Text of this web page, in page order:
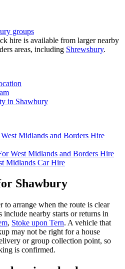
groups
hire is available from larger nearby
areas, including Shrewsbury.
in Shawbury
Midlands and Borders Hire
West Midlands and Borders Hire
Midlands Car Hire
Shawbury
to arrange when the route is clear
nearby starts or returns in
, Stoke upon Tern. A vehicle that
may not be right for a house
or group collection point, so
is confirmed.